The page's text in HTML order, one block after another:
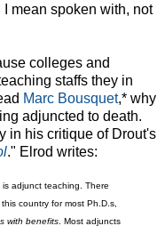
mean spoken with, not
colleges and
staffs they in
Marc Bousquet,* why
adjuncted to death.
in his critique of Drout's
." Elrod writes:
adjunct teaching. There
country for most Ph.D.s,
with benefits . Most adjuncts